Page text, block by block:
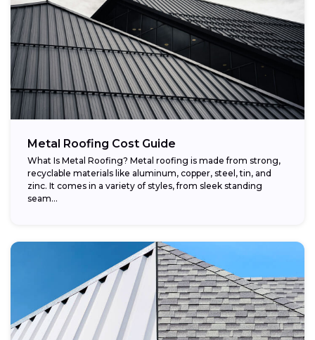
Metal Roofing Cost Guide
What Is Metal Roofing? Metal roofing is made from strong,
recyclable materials like aluminum, copper, steel, tin, and
zinc. It comes in a variety of styles, from sleek standing
seam...